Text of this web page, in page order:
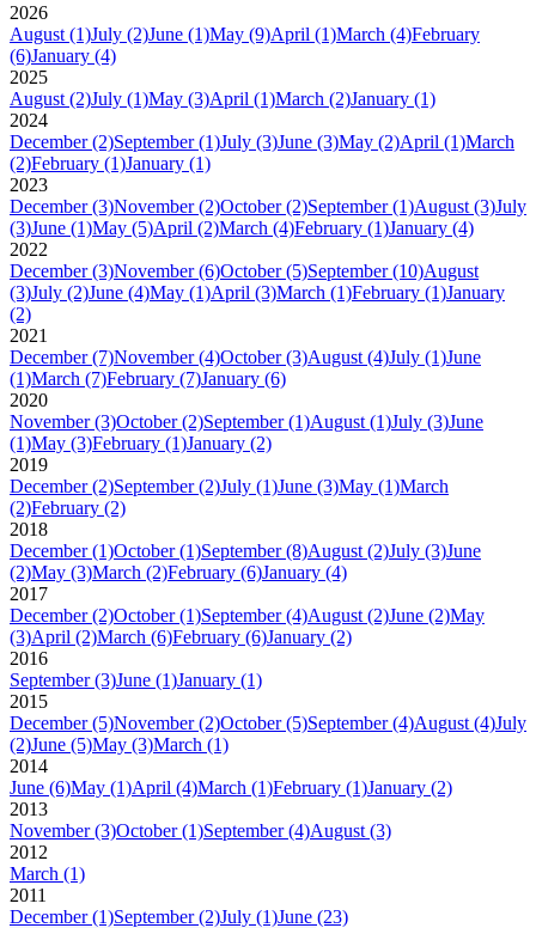
2026
August (1)July (2)June (1)May (9)April (1)March (4)February
(6)January (4)
2025
August (2)July (1)May (3)April (1)March (2)January (1)
2024
December (2)September (1)July (3)June (3)May (2)April (1)March
(2)February (1)January (1)
2023
December (3)November (2)October (2)September (1)August (3)July
(3)June (1)May (5)April (2)March (4)February (1)January (4)
2022
December (3)November (6)October (5)September (10)August
(3)July (2)June (4)May (1)April (3)March (1)February (1)January
(2)
2021
December (7)November (4)October (3)August (4)July (1)June
(1)March (7)February (7)January (6)
2020
November (3)October (2)September (1)August (1)July (3)June
(1)May (3)February (1)January (2)
2019
December (2)September (2)July (1)June (3)May (1)March
(2)February (2)
2018
December (1)October (1)September (8)August (2)July (3)June
(2)May (3)March (2)February (6)January (4)
2017
December (2)October (1)September (4)August (2)June (2)May
(3)April (2)March (6)February (6)January (2)
2016
September (3)June (1)January (1)
2015
December (5)November (2)October (5)September (4)August (4)July
(2)June (5)May (3)March (1)
2014
June (6)May (1)April (4)March (1)February (1)January (2)
2013
November (3)October (1)September (4)August (3)
2012
March (1)
2011
December (1)September (2)July (1)June (23)